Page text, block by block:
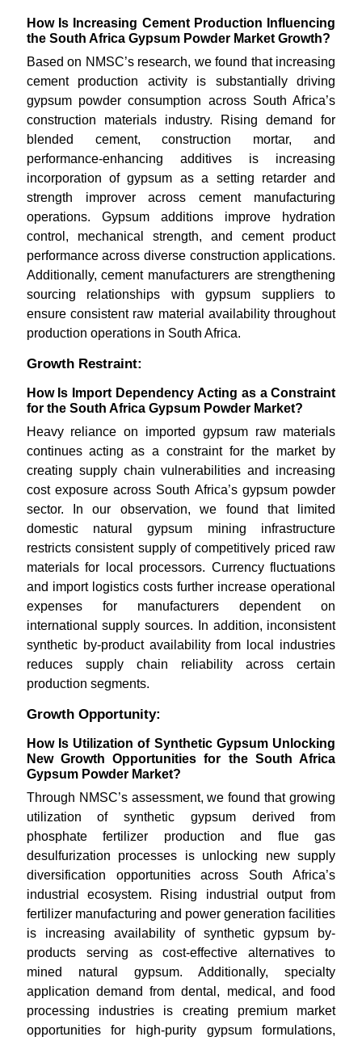
How Is Increasing Cement Production Influencing
the South Africa Gypsum Powder Market Growth?
Based on NMSC’s research, we found that increasing
cement production activity is substantially driving
gypsum powder consumption across South Africa’s
construction materials industry. Rising demand for
blended cement, construction mortar, and
performance-enhancing additives is increasing
incorporation of gypsum as a setting retarder and
strength improver across cement manufacturing
operations. Gypsum additions improve hydration
control, mechanical strength, and cement product
performance across diverse construction applications.
Additionally, cement manufacturers are strengthening
sourcing relationships with gypsum suppliers to
ensure consistent raw material availability throughout
production operations in South Africa.
Growth Restraint:
How Is Import Dependency Acting as a Constraint
for the South Africa Gypsum Powder Market?
Heavy reliance on imported gypsum raw materials
continues acting as a constraint for the market by
creating supply chain vulnerabilities and increasing
cost exposure across South Africa’s gypsum powder
sector. In our observation, we found that limited
domestic natural gypsum mining infrastructure
restricts consistent supply of competitively priced raw
materials for local processors. Currency fluctuations
and import logistics costs further increase operational
expenses for manufacturers dependent on
international supply sources. In addition, inconsistent
synthetic by-product availability from local industries
reduces supply chain reliability across certain
production segments.
Growth Opportunity:
How Is Utilization of Synthetic Gypsum Unlocking
New Growth Opportunities for the South Africa
Gypsum Powder Market?
Through NMSC’s assessment, we found that growing
utilization of synthetic gypsum derived from
phosphate fertilizer production and flue gas
desulfurization processes is unlocking new supply
diversification opportunities across South Africa’s
industrial ecosystem. Rising industrial output from
fertilizer manufacturing and power generation facilities
is increasing availability of synthetic gypsum by-
products serving as cost-effective alternatives to
mined natural gypsum. Additionally, specialty
application demand from dental, medical, and food
processing industries is creating premium market
opportunities for high-purity gypsum formulations,